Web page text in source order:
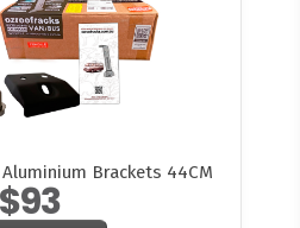
Brackets 44CM
$93